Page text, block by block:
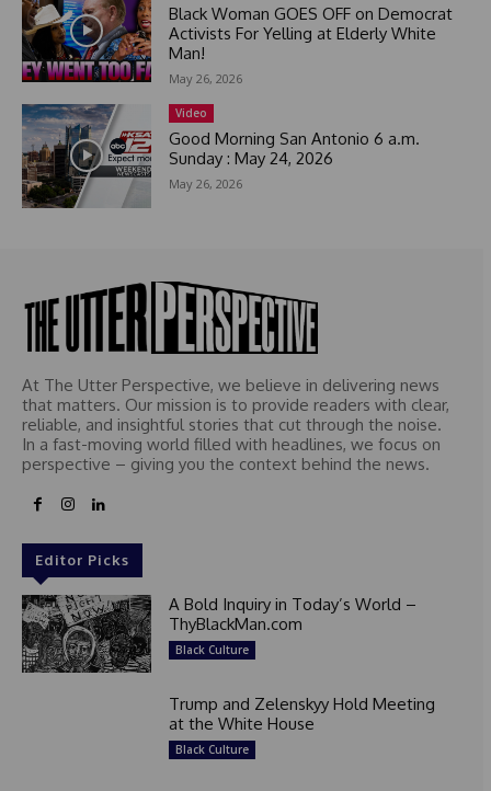
Black Woman GOES OFF on Democrat
Activists For Yelling at Elderly White
Man!
May 26, 2026
Video
Good Morning San Antonio 6 a.m.
Sunday : May 24, 2026
May 26, 2026
At The Utter Perspective, we believe in delivering news
that matters. Our mission is to provide readers with clear,
reliable, and insightful stories that cut through the noise.
In a fast-moving world filled with headlines, we focus on
perspective – giving you the context behind the news.
Editor Picks
A Bold Inquiry in Today’s World –
ThyBlackMan.com
Black Culture
Trump and Zelenskyy Hold Meeting
at the White House
Black Culture